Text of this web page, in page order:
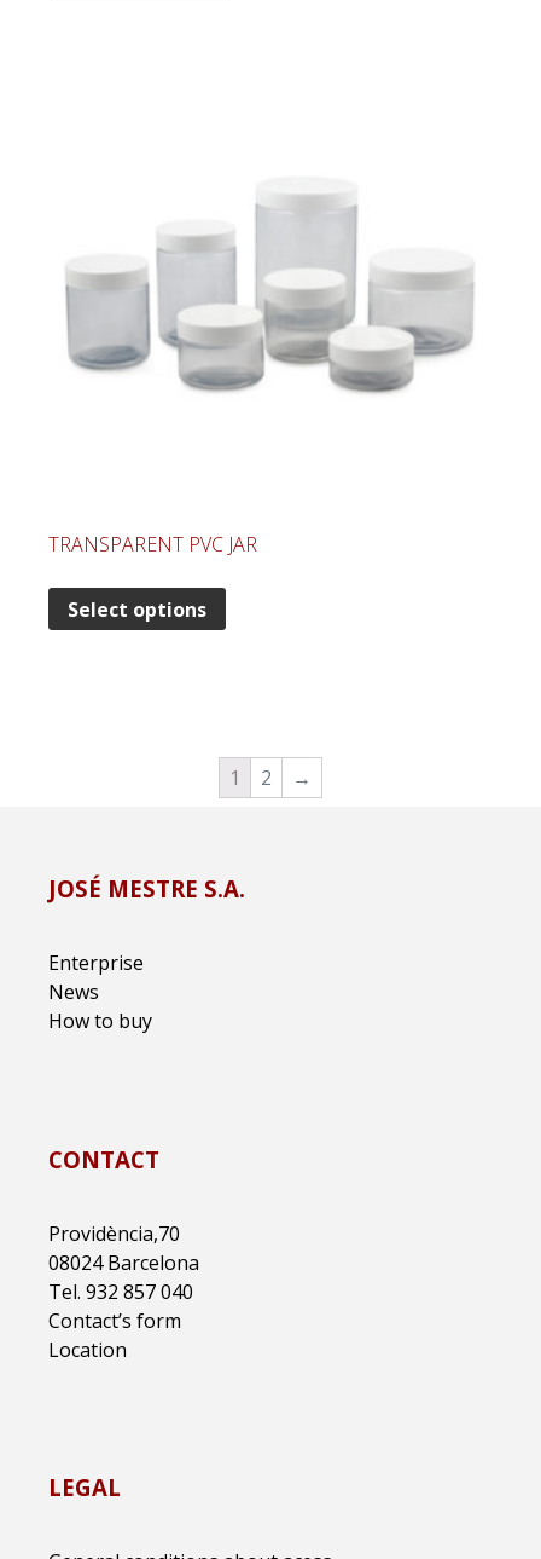
TRANSPARENT PVC JAR
Select options
1 2 →
JOSÉ MESTRE S.A.
Enterprise
News
How to buy
CONTACT
Providència,70
08024 Barcelona
Tel. 932 857 040
Contact’s form
Location
LEGAL